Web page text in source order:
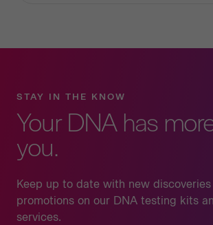
STAY IN THE KNOW
Your DNA has
you.
Keep up to date with new
promotions on our DNA testing kits
services.